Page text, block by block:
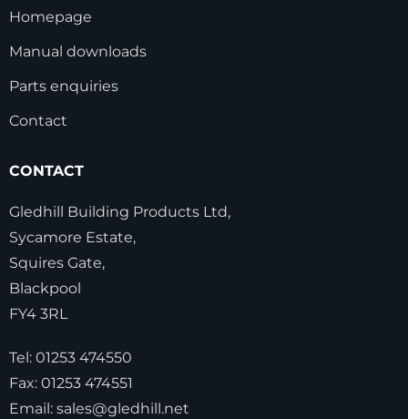
Homepage
Manual downloads
Parts enquiries
Contact
CONTACT
Gledhill Building Products Ltd,
Sycamore Estate,
Squires Gate,
Blackpool
FY4 3RL
Tel: 01253 474550
Fax: 01253 474551
Email: sales@gledhill.net